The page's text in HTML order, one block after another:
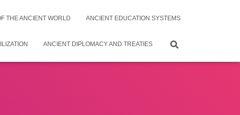
THE ANCIENT WORLD ANCIENT EDUCATION SYSTEMS
ANCIENT DIPLOMACY AND TREATIES